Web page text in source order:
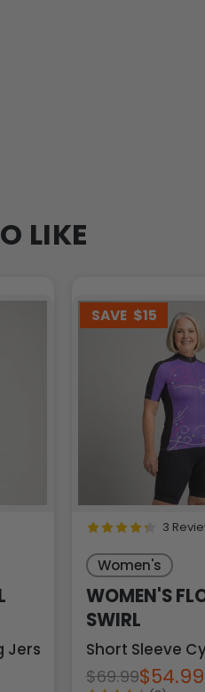
LIKE
SAVE $15
3
Women's
WOMEN'S
SWIRL
Short Sleeve
$69.99$54.99